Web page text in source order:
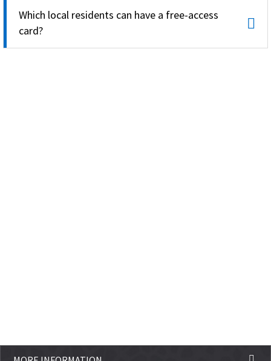
Which local residents can have a free-access
card?